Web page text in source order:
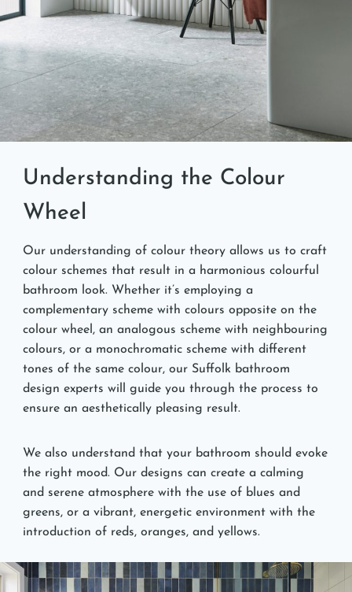
Understanding the Colour
Wheel
Our understanding of colour theory allows us to craft
colour schemes that result in a harmonious colourful
bathroom look. Whether it’s employing a
complementary scheme with colours opposite on the
colour wheel, an analogous scheme with neighbouring
colours, or a monochromatic scheme with different
tones of the same colour, our Suffolk bathroom
design experts will guide you through the process to
ensure an aesthetically pleasing result.
We also understand that your bathroom should evoke
the right mood. Our designs can create a calming
and serene atmosphere with the use of blues and
greens, or a vibrant, energetic environment with the
introduction of reds, oranges, and yellows.